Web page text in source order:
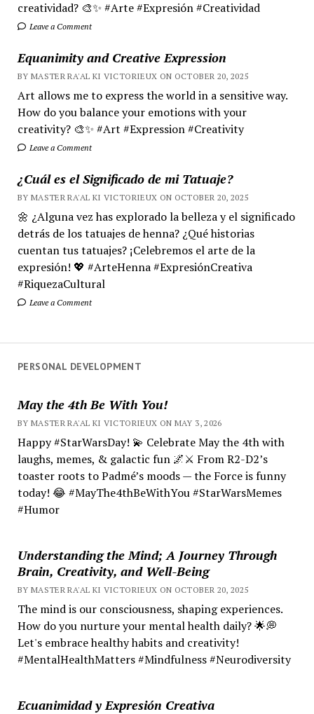
creatividad? 🎨✨ #Arte #Expresión #Creatividad
Leave a Comment
Equanimity and Creative Expression
BY MASTER RA'AL KI VICTORIEUX ON OCTOBER 20, 2025
Art allows me to express the world in a sensitive way.
How do you balance your emotions with your
creativity? 🎨✨ #Art #Expression #Creativity
Leave a Comment
¿Cuál es el Significado de mi Tatuaje?
BY MASTER RA'AL KI VICTORIEUX ON OCTOBER 20, 2025
🌼 ¿Alguna vez has explorado la belleza y el significado
detrás de los tatuajes de henna? ¿Qué historias
cuentan tus tatuajes? ¡Celebremos el arte de la
expresión! 💖 #ArteHenna #ExpresiónCreativa
#RiquezaCultural
Leave a Comment
PERSONAL DEVELOPMENT
May the 4th Be With You!
BY MASTER RA'AL KI VICTORIEUX ON MAY 3, 2026
Happy #StarWarsDay! 💫 Celebrate May the 4th with
laughs, memes, & galactic fun 🌌⚔️ From R2-D2’s
toaster roots to Padmé’s moods — the Force is funny
today! 😂 #MayThe4thBeWithYou #StarWarsMemes
#Humor
Understanding the Mind; A Journey Through
Brain, Creativity, and Well-Being
BY MASTER RA'AL KI VICTORIEUX ON OCTOBER 20, 2025
The mind is our consciousness, shaping experiences.
How do you nurture your mental health daily? 🌟💭
Let's embrace healthy habits and creativity!
#MentalHealthMatters #Mindfulness #Neurodiversity
Ecuanimidad y Expresión Creativa